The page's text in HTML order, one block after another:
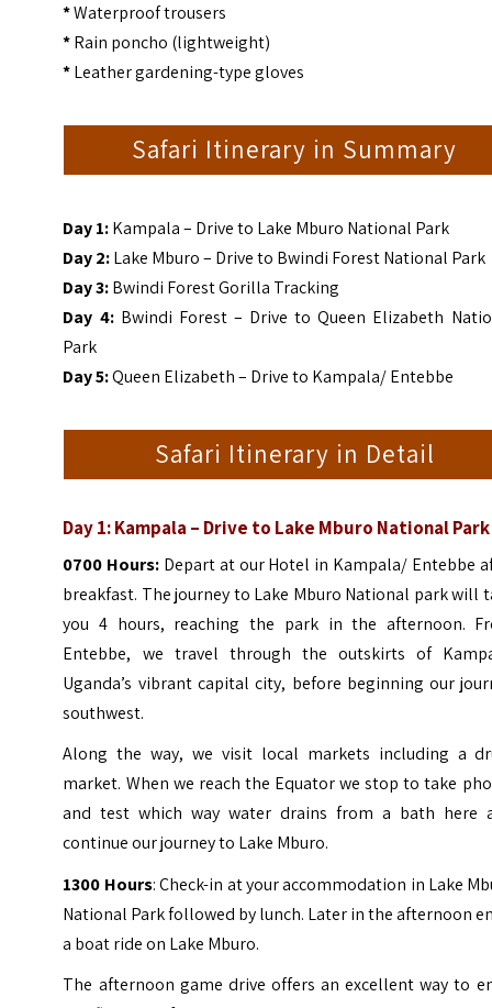
*Waterproof trousers
*Rain poncho (lightweight)
*Leather gardening-type gloves
Safari Itinerary in Summary
Day 1:Kampala – Drive to Lake Mburo National Park
Day 2:Lake Mburo – Drive to Bwindi Forest National Park
Day 3:Bwindi Forest Gorilla Tracking
Day 4: Bwindi Forest – Drive to Queen Elizabeth
Park
Day 5:Queen Elizabeth – Drive to Kampala/ Entebbe
Safari Itinerary in Detail
Day 1: Kampala – Drive to Lake Mburo National Park
0700 Hours: Depart at our Hotel in Kampala/ Entebbe
breakfast. The journey to Lake Mburo National park will
you 4 hours, reaching the park in the afternoon.
Entebbe, we travel through the outskirts of
Uganda’s vibrant capital city, before beginning our
southwest.
Along the way, we visit local markets including a
market. When we reach the Equator we stop to take
and test which way water drains from a bath here
continue our journey to Lake Mburo.
1300 Hours: Check-in at your accommodation in Lake
National Park followed by lunch. Later in the afternoon
a boat ride on Lake Mburo.
The afternoon game drive offers an excellent way to